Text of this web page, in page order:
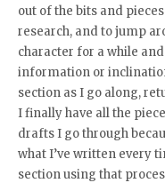
out of the bits and
research, and to jump
character for a while
information or
section as I go along,
I finally have all the
drafts I go through
what I’ve written every
section using that